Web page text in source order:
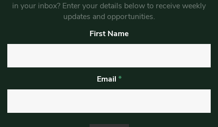
in your inbox? Enter your details below to receive weekly
updates and opportunities.
First Name
Email *